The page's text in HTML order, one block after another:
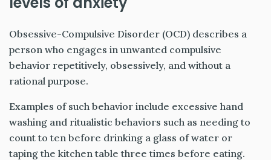
Obsessive-Compulsive Disorder (OCD) describes a
person who engages in unwanted compulsive
behavior repetitively, obsessively, and without a
rational purpose.
Examples of such behavior include excessive hand
washing and ritualistic behaviors such as needing to
count to ten before drinking a glass of water or
taping the kitchen table three times before eating.